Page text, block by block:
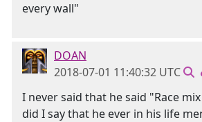
every wall"
DOAN
2018-07-01 11:40:32 UTC
I never said that he said "Race
did I say that he ever in his life